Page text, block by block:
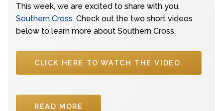
This week, we are excited to share with you,
Southern Cross. Check out the two short videos
below to learn more about Southern Cross.
CLICK HERE TO WATCH THE VIDEO.
READ MORE